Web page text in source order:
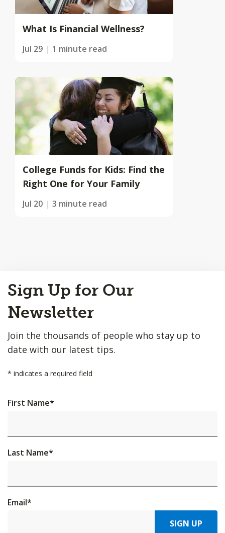
What Is Financial Wellness?
Jul 29 1 minute read
College Funds for Kids: Find the
Right One for Your Family
Jul 20 3 minute read
to
Top
Sign Up for Our
Newsletter
Join the thousands of people who stay up to
date with our latest tips.
* indicates a required field
First Name*
Last Name*
Email*
SIGN UP